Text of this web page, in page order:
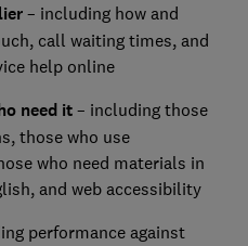
– including how and
call waiting times, and
help online
need it– including those
those who use
who need materials in
and web accessibility
performance against